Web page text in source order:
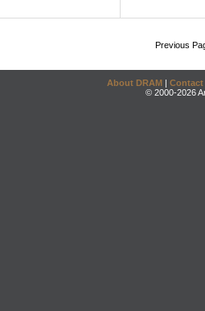
Previous
About DRAM | Contact
© 2000-2026